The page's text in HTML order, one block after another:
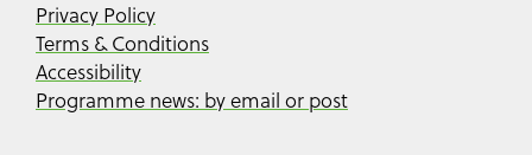
Privacy Policy
Terms & Conditions
Accessibility
Programme news: by email or post